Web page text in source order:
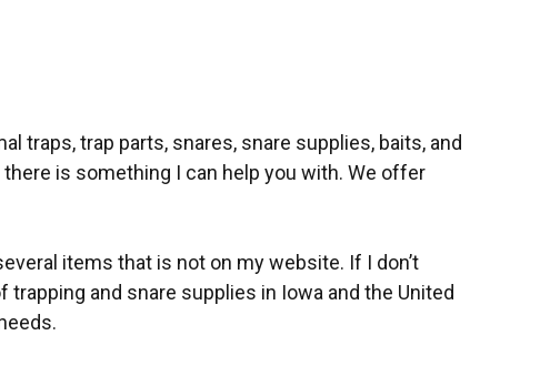
traps, trap parts, snares, snare supplies, baits, and
is something I can help you with. We offer
items that is not on my website. If I don’t
and snare supplies in Iowa and the United